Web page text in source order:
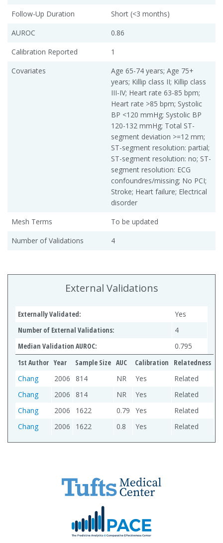
Follow-Up Duration
Short (<3 months)
AUROC
0.86
Calibration Reported
1
Covariates
Age 65-74 years; Age 75+
years; Killip class II; Killip class
III-IV; Heart rate 63-85 bpm;
Heart rate >85 bpm; Systolic
BP <120 mmHg; Systolic BP
120-132 mmHg; Total ST-
segment deviation >=12 mm;
ST-segment resolution: partial;
ST-segment resolution: no; ST-
segment resolution: ECG
confoundres/missing; No PCI;
Stroke; Heart failure; Electrical
disorder
Mesh Terms
To be updated
Number of Validations
4
External Validations
Externally Validated:
Yes
Number of External Validations:
4
Median Validation AUROC:
0.795
1st Author Year Sample Size AUC Calibration
Relatedness
Chang
2006 814 NR Yes
Related
Chang
2006 814 NR Yes
Related
Chang
2006 1622 0.79 Yes
Related
Chang
2006 1622 0.8 Yes Related